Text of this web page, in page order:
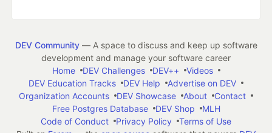
DEV Community— A space to discuss and keep up software
development and manage your software career
Home
DEV Challenges DEV++
Videos
DEV Education Tracks
DEV Help
Advertise on DEV
Organization Accounts
DEV Showcase About
Contact
Free Postgres Database
DEV Shop
MLH
Code of Conduct
Privacy Policy
Terms of Use